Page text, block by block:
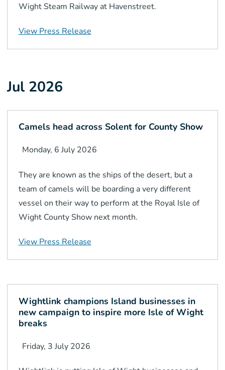
Wight Steam Railway at Havenstreet.
View Press Release
Jul 2026
Camels head across Solent for County Show
Monday, 6 July 2026
They are known as the ships of the desert, but a
team of camels will be boarding a very different
vessel on their way to perform at the Royal Isle of
Wight County Show next month.
View Press Release
Wightlink champions Island businesses in
new campaign to inspire more Isle of Wight
breaks
Friday, 3 July 2026